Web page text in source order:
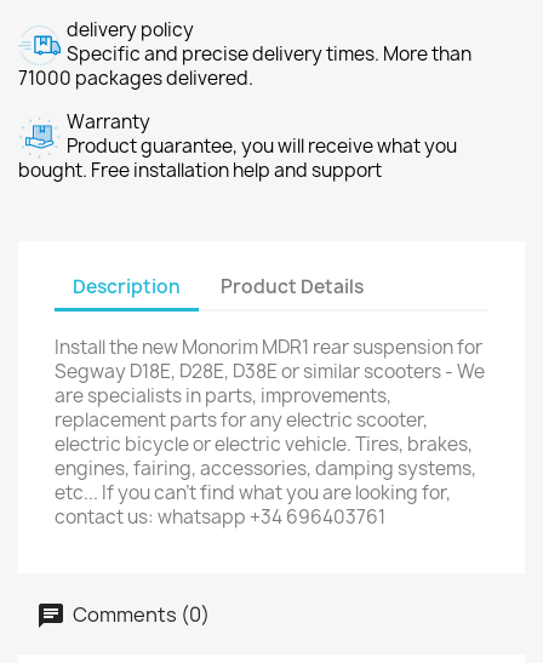
delivery policy
Specific and precise delivery times. More than
71000 packages delivered.
Warranty
Product guarantee, you will receive what you
bought. Free installation help and support
Description Product Details
Install the new Monorim MDR1 rear suspension for
Segway D18E, D28E, D38E or similar scooters - We
are specialists in parts, improvements,
replacement parts for any electric scooter,
electric bicycle or electric vehicle. Tires, brakes,
engines, fairing, accessories, damping systems,
etc... If you can't find what you are looking for,
contact us: whatsapp +34 696403761
Comments (0)